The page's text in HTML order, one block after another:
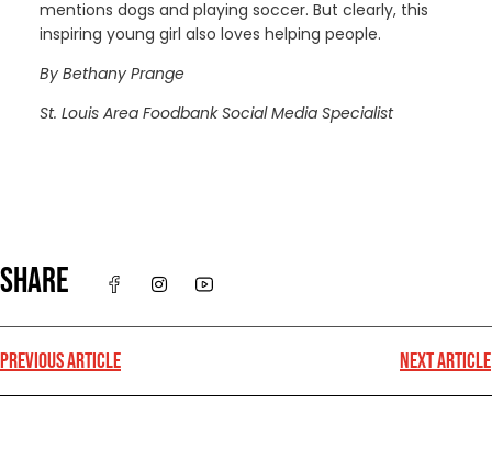
mentions dogs and playing soccer. But clearly, this
inspiring young girl also loves helping people.
By Bethany Prange
St. Louis Area Foodbank Social Media Specialist
SHARE
PREVIOUS ARTICLE NEXT ARTICLE